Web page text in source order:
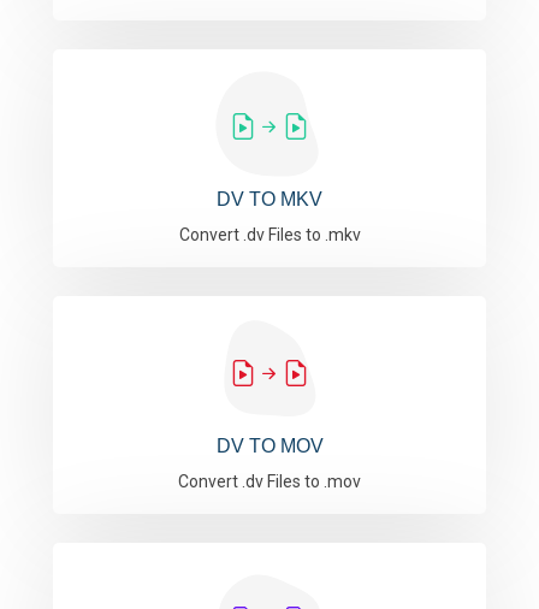
DV TO MKV
Convert .dv Files to .mkv
DV TO MOV
Convert .dv Files to .mov